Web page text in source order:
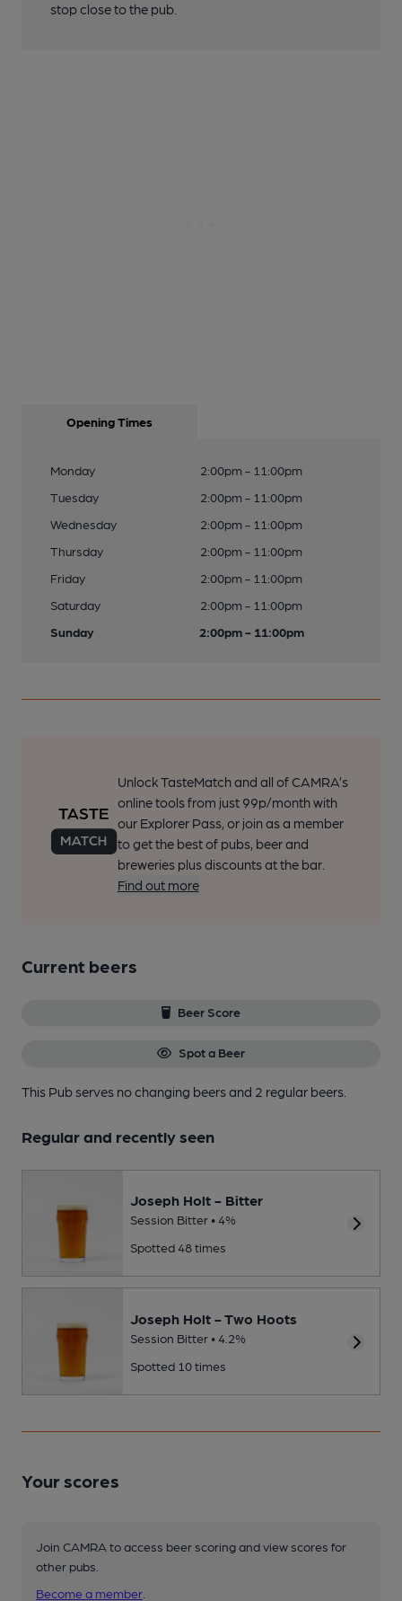
stop close to the pub.
Opening Times
Monday
2:00pm - 11:00pm
Tuesday
2:00pm - 11:00pm
Wednesday
2:00pm - 11:00pm
Thursday
2:00pm - 11:00pm
Friday
2:00pm - 11:00pm
Saturday
2:00pm - 11:00pm
Sunday
2:00pm - 11:00pm
Unlock TasteMatch and all of CAMRA’s
online tools from just 99p/month with
our Explorer Pass, or join as a member
to get the best of pubs, beer and
breweries plus discounts at the bar.
Find out more
Current beers
Beer Score
Spot a Beer
This Pub serves no changing beersand 2 regular beers.
Regular and recently seen
Joseph Holt - Bitter
Session Bitter • 4%
Spotted 48 times
Joseph Holt - Two Hoots
Session Bitter • 4.2%
Spotted 10 times
Your scores
Join CAMRA to access beer scoring and view scores for
other pubs.
Become a member